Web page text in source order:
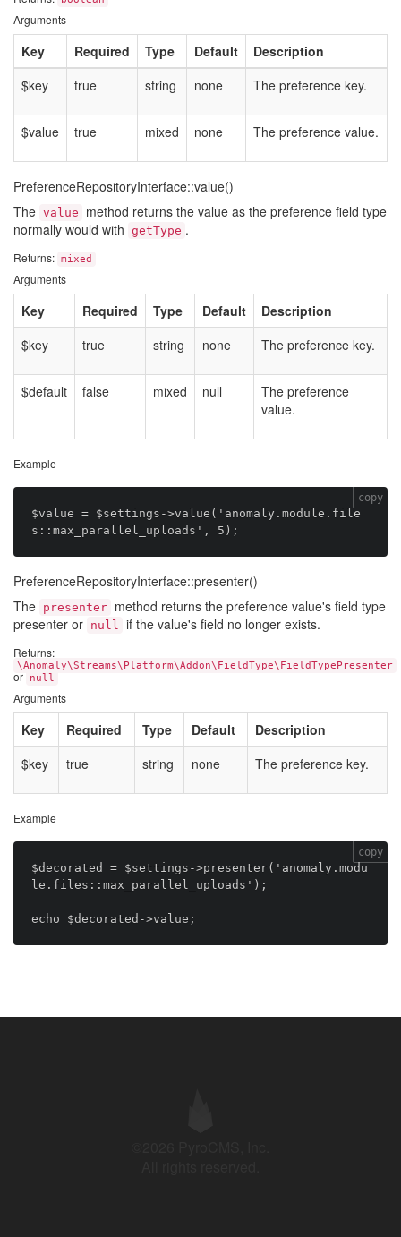
Arguments
Key Required Type Default
Description
$key
true string none The preference key.
$value true mixed none The preference value.
PreferenceRepositoryInterface::value()
The value
method returns the value as the preference field type
normally would with getType .
Returns: mixed
Arguments
Key Required Type Default
Description
$key
true string none The preference key.
$default false mixed null
The preference
value.
Example
$value = $settings->value('anomaly.module.file
copy
PreferenceRepositoryInterface::presenter()
The presenter method returns the preference value's field type
presenter or null if the value's field no longer exists.
Returns:
\Anomaly\Streams\Platform\Addon\FieldType\FieldTypePresenter
or null
Arguments
Key Required Type Default
Description
$key
true string none The preference key.
Example
$decorated = $settings->presenter('anomaly.modu
le.files::max_parallel_uploads');
copy